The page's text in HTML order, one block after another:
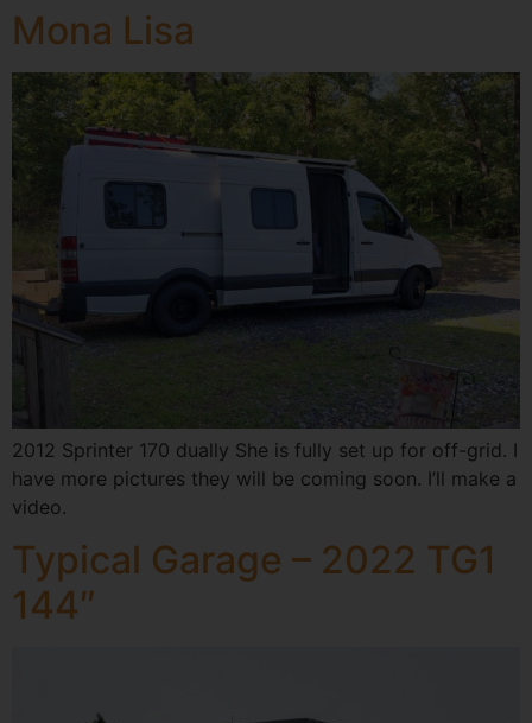
Mona Lisa
2012 Sprinter 170 dually She is fully set up for off-grid. I
have more pictures they will be coming soon. I’ll make a
video.
Typical Garage – 2022 TG1
144″